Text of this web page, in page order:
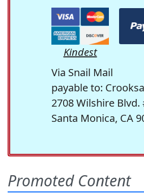
Kindest
Via Snail Mail
payable to:
2708 Wilshire Blvd.
Santa Monica, CA